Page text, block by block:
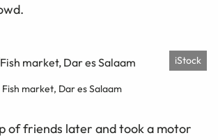
iStock
Fish market, Dar es Salaam
of friends later and took a motor